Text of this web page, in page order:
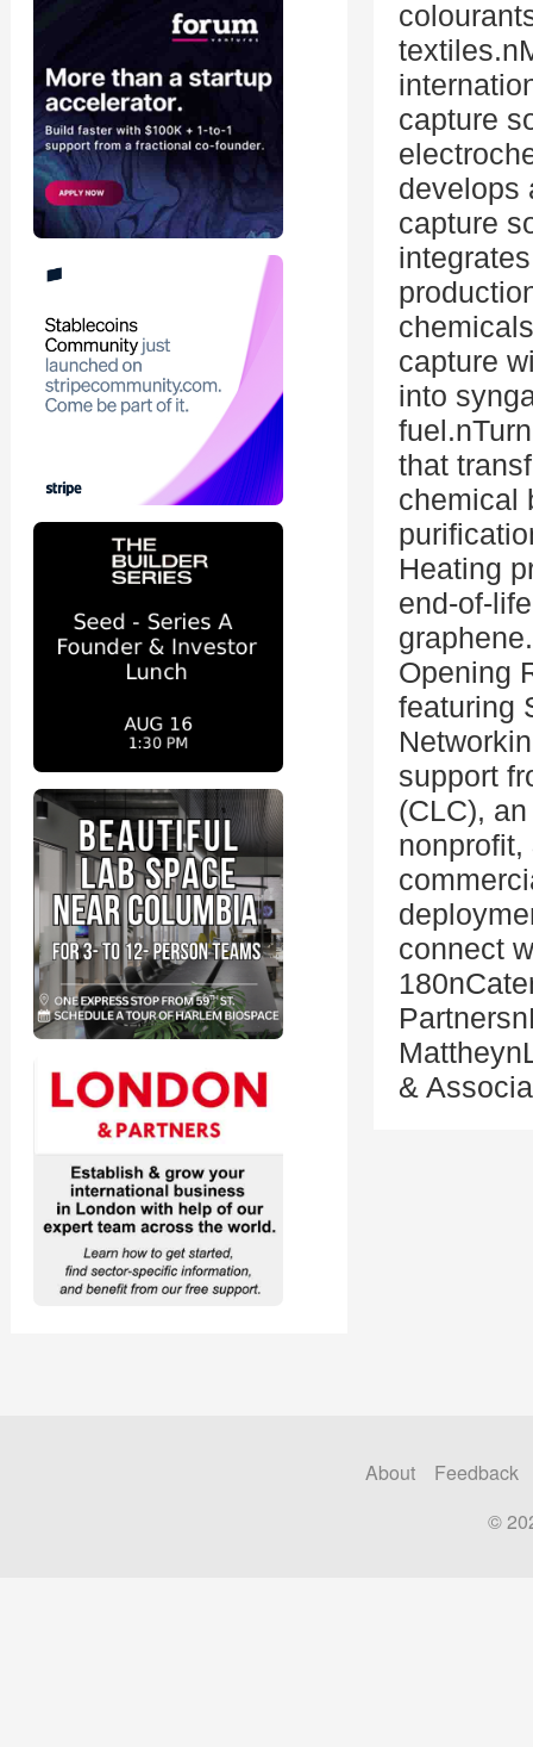
capture
develops
capture
capture
into
that
chemical
Heating
end-of-
Opening
featuring
support
(CLC),
connect
&
About
Feedback
©